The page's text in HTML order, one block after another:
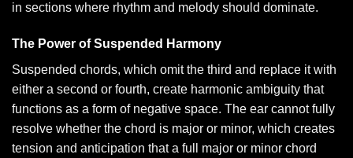
in sections where rhythm and melody should dominate.
The Power of Suspended Harmony
Suspended chords, which omit the third and replace it with
either a second or fourth, create harmonic ambiguity that
functions as a form of negative space. The ear cannot fully
resolve whether the chord is major or minor, which creates
tension and anticipation that a full major or minor chord